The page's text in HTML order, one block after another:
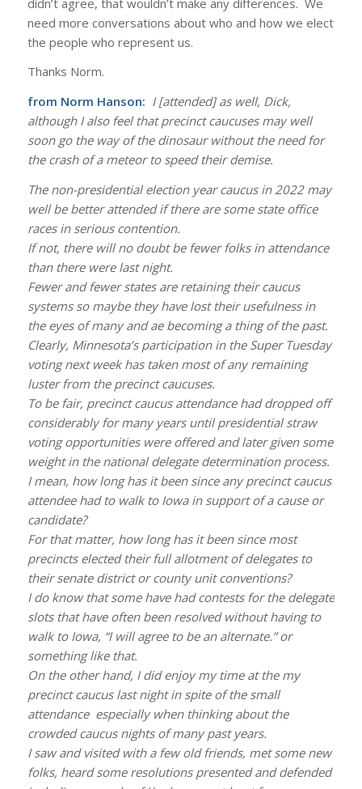
need more conversations about who and how we elect
the people who represent us.
Thanks Norm.
from Norm Hanson: I [attended] as well, Dick,
although I also feel that precinct caucuses may well
soon go the way of the dinosaur without the need for
the crash of a meteor to speed their demise.
The non-presidential election year caucus in 2022 may
well be better attended if there are some state office
races in serious contention.
If not, there will no doubt be fewer folks in attendance
than there were last night.
Fewer and fewer states are retaining their caucus
systems so maybe they have lost their usefulness in
the eyes of many and ae becoming a thing of the past.
Clearly, Minnesota’s participation in the Super Tuesday
voting next week has taken most of any remaining
luster from the precinct caucuses.
To be fair, precinct caucus attendance had dropped off
considerably for many years until presidential straw
voting opportunities were offered and later given some
weight in the national delegate determination process.
I mean, how long has it been since any precinct caucus
attendee had to walk to Iowa in support of a cause or
candidate?
For that matter, how long has it been since most
precincts elected their full allotment of delegates to
their senate district or county unit conventions?
I do know that some have had contests for the delegate
slots that have often been resolved without having to
walk to Iowa, “I will agree to be an alternate.” or
something like that.
On the other hand, I did enjoy my time at the my
precinct caucus last night in spite of the small
attendance especially when thinking about the
crowded caucus nights of many past years.
I saw and visited with a few old friends, met some new
folks, heard some resolutions presented and defended